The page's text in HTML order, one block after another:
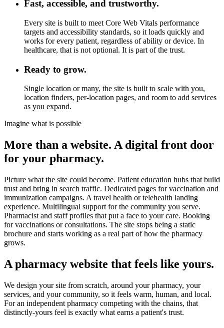
Fast, accessible, and trustworthy.
Every site is built to meet Core Web Vitals performance
targets and accessibility standards, so it loads quickly and
works for every patient, regardless of ability or device. In
healthcare, that is not optional. It is part of the trust.
Ready to grow.
Single location or many, the site is built to scale with you,
location finders, per-location pages, and room to add services
as you expand.
Imagine what is possible
More than a website. A digital front door
for your pharmacy.
Picture what the site could become. Patient education hubs that build
trust and bring in search traffic. Dedicated pages for vaccination and
immunization campaigns. A travel health or telehealth landing
experience. Multilingual support for the community you serve.
Pharmacist and staff profiles that put a face to your care. Booking
for vaccinations or consultations. The site stops being a static
brochure and starts working as a real part of how the pharmacy
grows.
A pharmacy website that feels like yours.
We design your site from scratch, around your pharmacy, your
services, and your community, so it feels warm, human, and local.
For an independent pharmacy competing with the chains, that
distinctly-yours feel is exactly what earns a patient's trust.